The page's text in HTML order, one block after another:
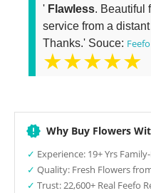
' Flawless. Beautiful
service from a
Thanks.' Souce: Feefo
★★★★★
Why Buy Flowers
✓ Experience: 19+ Yrs
✓ Quality: Fresh Flowers
✓ Trust: 22,600+ Real Feefo